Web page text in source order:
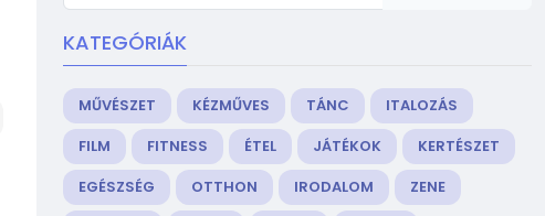
KATEGÓRIÁK
MŰVÉSZET KÉZMŰVES TÁNC
ITALOZÁS
FILM
FITNESS ÉTEL JÁTÉKOK
KERTÉSZET
EGÉSZSÉG
OTTHON IRODALOM
ZENE